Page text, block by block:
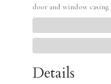
door and window casing
Details